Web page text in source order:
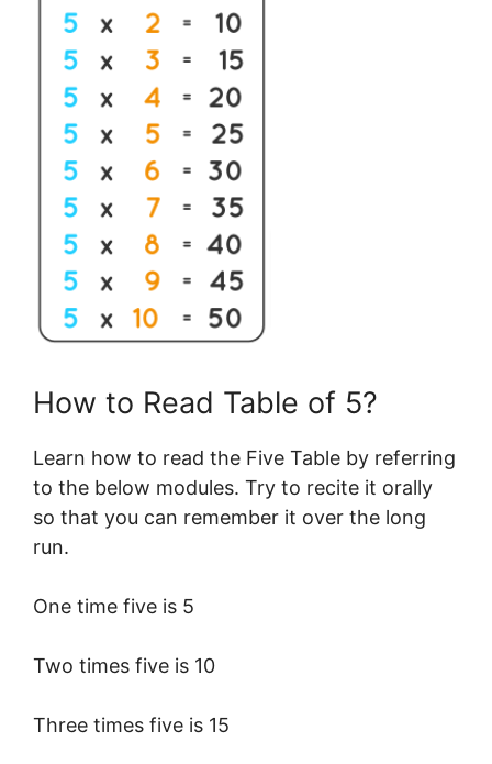
How to Read Table of 5?
Learn how to read the Five Table by referring
to the below modules. Try to recite it orally
so that you can remember it over the long
run.
One time five is 5
Two times five is 10
Three times five is 15